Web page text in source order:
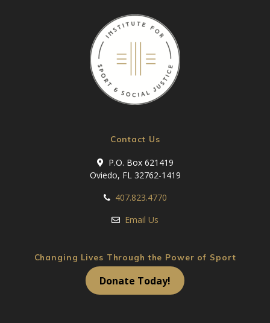
Contact Us
P.O. Box 621419
Oviedo, FL 32762-1419
407.823.4770
Email Us
Changing Lives Through the Power of Sport
Donate Today!